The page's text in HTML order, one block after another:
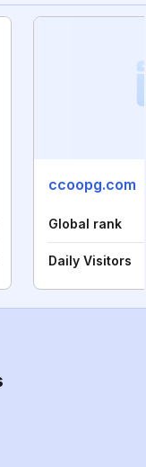
ccoopg.com
Global rank
Daily Visitors